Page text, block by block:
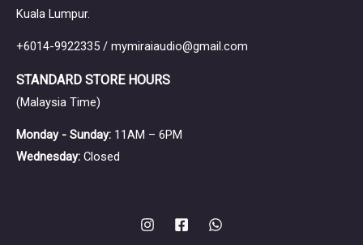
Kuala Lumpur.
+6014-9922335 / mymiraiaudio@gmail.com
STANDARD STORE HOURS
(Malaysia Time)
Monday - Sunday: 11AM – 6PM
Wednesday: Closed